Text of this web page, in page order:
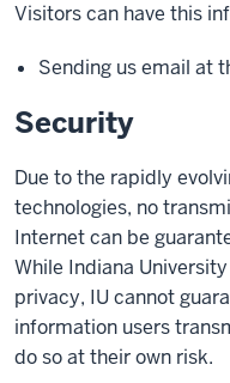
Visitors can have this
Sending us email at
Security
Due to the rapidly
technologies, no
Internet can be
While Indiana
privacy, IU cannot
information users
do so at their own risk.